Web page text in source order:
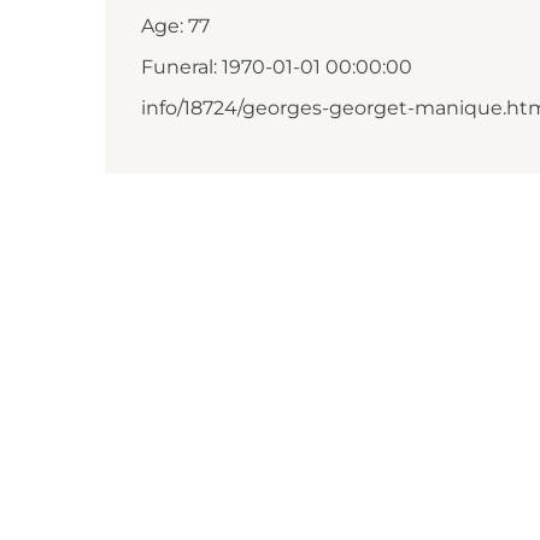
Age: 77
Funeral: 1970-01-01 00:00:00
info/18724/georges-georget-